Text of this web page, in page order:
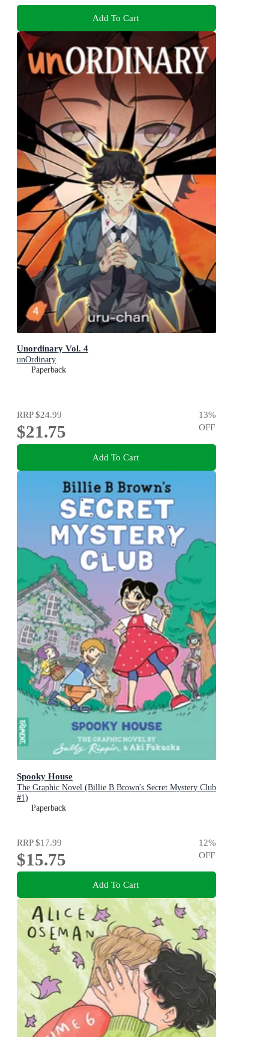
Add To Cart
Unordinary Vol. 4
unOrdinary
Paperback
RRP$24.99
$21.75
13%
OFF
Add To Cart
Spooky House
The Graphic Novel (Billie B Brown's Secret Mystery Club
#1)
Paperback
RRP$17.99
$15.75
12%
OFF
Add To Cart